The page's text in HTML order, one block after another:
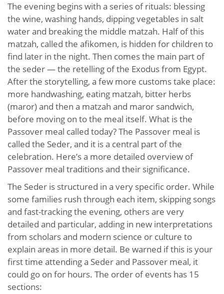
The evening begins with a series of rituals: blessing
the wine, washing hands, dipping vegetables in salt
water and breaking the middle matzah. Half of this
matzah, called the afikomen, is hidden for children to
find later in the night. Then comes the main part of
the seder — the retelling of the Exodus from Egypt.
After the storytelling, a few more customs take place:
more handwashing, eating matzah, bitter herbs
(maror) and then a matzah and maror sandwich,
before moving on to the meal itself. What is the
Passover meal called today? The Passover meal is
called the Seder, and it is a central part of the
celebration. Here’s a more detailed overview of
Passover meal traditions and their significance.
The Seder is structured in a very specific order. While
some families rush through each item, skipping songs
and fast-tracking the evening, others are very
detailed and particular, adding in new interpretations
from scholars and modern science or culture to
explain areas in more detail. Be warned if this is your
first time attending a Seder and Passover meal, it
could go on for hours. The order of events has 15
sections: